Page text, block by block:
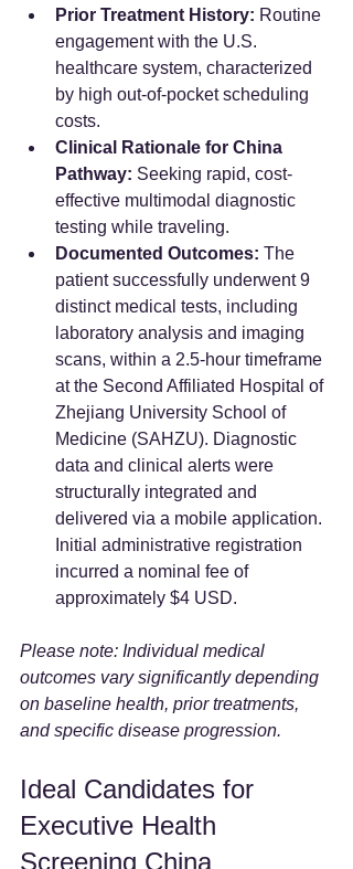
Prior Treatment History: Routine
engagement with the U.S.
healthcare system, characterized
by high out-of-pocket scheduling
costs.
Clinical Rationale for China
Pathway: Seeking rapid, cost-
effective multimodal diagnostic
testing while traveling.
Documented Outcomes: The
patient successfully underwent 9
distinct medical tests, including
laboratory analysis and imaging
scans, within a 2.5-hour timeframe
at the Second Affiliated Hospital of
Zhejiang University School of
Medicine (SAHZU). Diagnostic
data and clinical alerts were
structurally integrated and
delivered via a mobile application.
Initial administrative registration
incurred a nominal fee of
approximately $4 USD.
Please note: Individual medical
outcomes vary significantly depending
on baseline health, prior treatments,
and specific disease progression.
Ideal Candidates for
Executive Health
Screening China